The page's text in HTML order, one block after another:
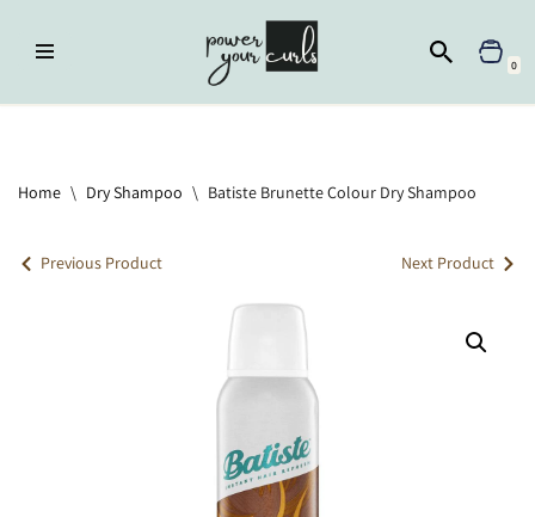
Skip
0
Home \ Dry Shampoo \ Batiste Brunette Colour Dry Shampoo
Previous Product Next Product